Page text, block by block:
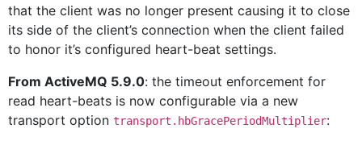
that the client was no longer present causing it to close
its side of the client’s connection when the client failed
to honor it’s configured heart-beat settings.
From ActiveMQ 5.9.0: the timeout enforcement for
read heart-beats is now configurable via a new
transport option transport.hbGracePeriodMultiplier: